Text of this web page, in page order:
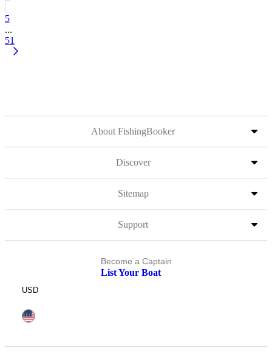
5
...
51
About FishingBooker
Discover
Sitemap
Support
Become a Captain
List Your Boat
USD